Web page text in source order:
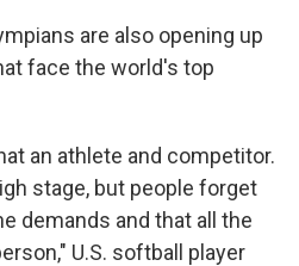
are also opening up
face the world's top
an athlete and competitor.
stage, but people forget
demands and that all the
U.S. softball player